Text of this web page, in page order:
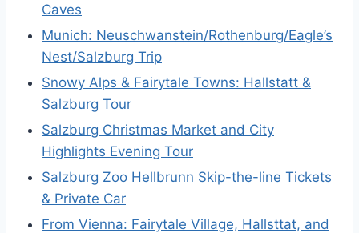
Caves
Munich: Neuschwanstein/Rothenburg/Eagle’s
Nest/Salzburg Trip
Snowy Alps & Fairytale Towns: Hallstatt &
Salzburg Tour
Salzburg Christmas Market and City
Highlights Evening Tour
Salzburg Zoo Hellbrunn Skip-the-line Tickets
& Private Car
From Vienna: Fairytale Village, Hallsttat, and